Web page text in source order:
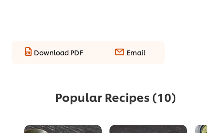
Download PDF Email
Popular Recipes (10)